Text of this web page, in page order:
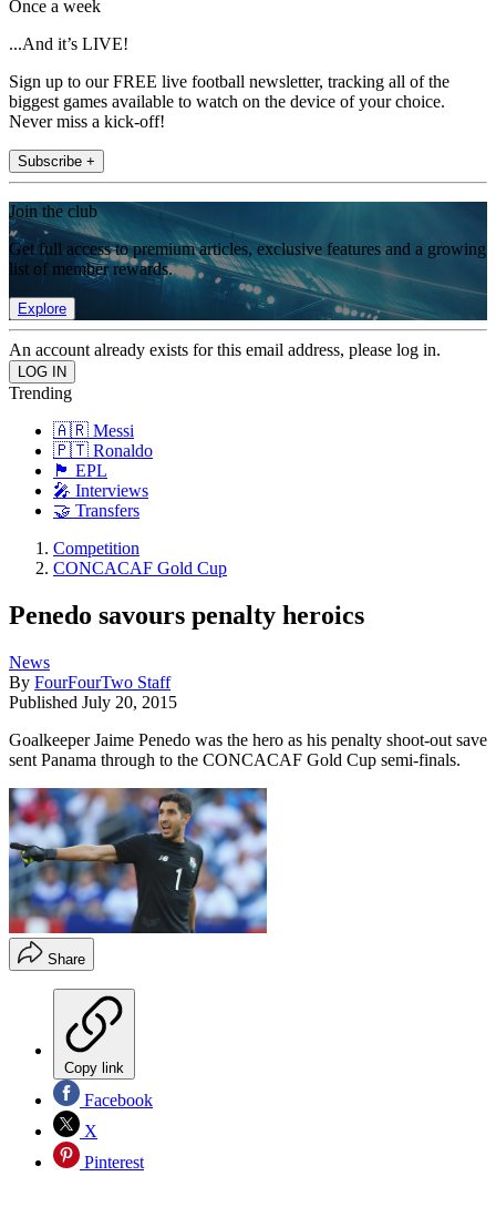
Once a week
...And it’s LIVE!
Sign up to our FREE live football newsletter, tracking all of the
biggest games available to watch on the device of your choice.
Never miss a kick-off!
Subscribe +
Join the club
Get full access to premium articles, exclusive features and a growing
list of member rewards.
Explore
An account already exists for this email address, please log in.
Trending
🇦🇷 Messi
🇵🇹 Ronaldo
🏴󠁧󠁢󠁥󠁮󠁧󠁿 EPL
🎤 Interviews
🤝 Transfers
Competition
CONCACAF Gold Cup
Penedo savours penalty heroics
News
By FourFourTwo Staff
Published July 20, 2015
Goalkeeper Jaime Penedo was the hero as his penalty shoot-out save
sent Panama through to the CONCACAF Gold Cup semi-finals.
Share
Copy link
Facebook
X
Pinterest